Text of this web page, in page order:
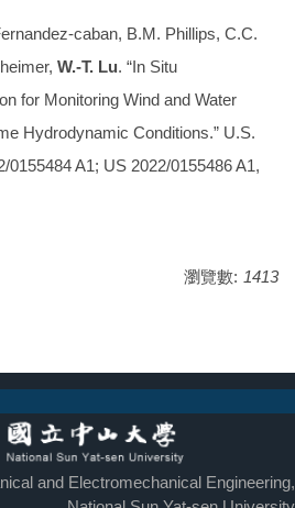
caban, B.M. Phillips, C.C.
W.-T. Lu. “In Situ
for Monitoring Wind and Water
Hydrodynamic Conditions.” U.S.
0155484 A1; US 2022/0155486 A1,
瀏覽數: 1413
and Electromechanical Engineering,